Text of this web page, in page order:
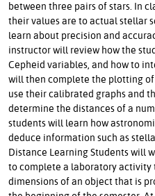
between three pairs of stars. In
their values are to actual stellar
learn about precision and
instructor will review how the
Cepheid variables, and how to
will then complete the plotting
use their calibrated graphs and
determine the distances of a
students will learn how
deduce information such as
Distance Learning Students will
to complete a laboratory activity
dimensions of an object that is